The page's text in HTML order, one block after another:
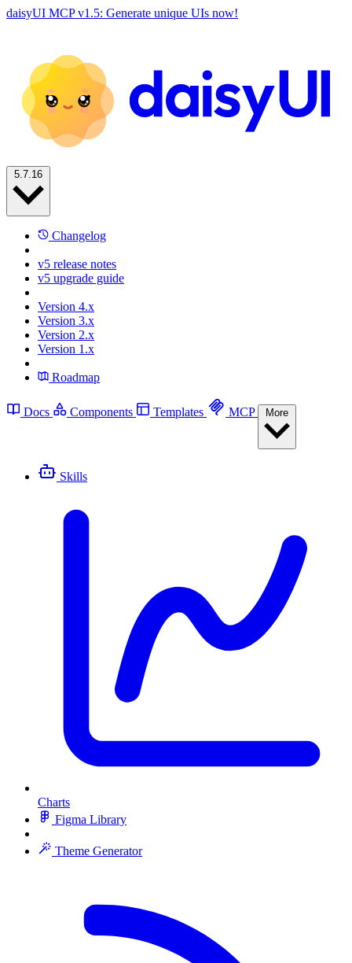
daisyUI MCP v1.5: Generate unique UIs now!
Changelog
v5 release notes
v5 upgrade guide
Version 4.x
Version 3.x
Version 2.x
Version 1.x
Roadmap
Docs Components Templates MCP
Skills
Charts
Figma Library
Theme Generator